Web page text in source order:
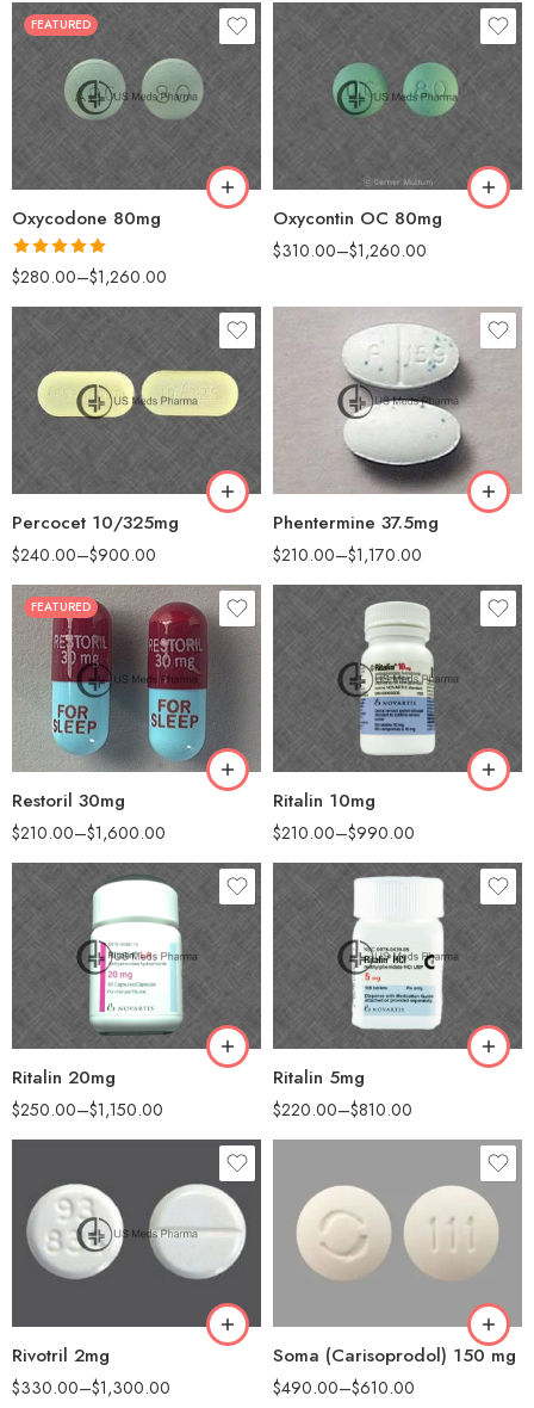
FEATURED
Oxycodone 80mg
Rated5.00
out of 5
$280.00–$1,260.00
30
60
90
180
Oxycontin OC 80mg
$310.00–$1,260.00
60
90
120
Percocet 10/325mg
$240.00–$900.00
60
90
Phentermine 37.5mg
$210.00–$1,170.00
30
60
90
180
FEATURED
Restoril 30mg
$210.00–$1,600.00
30
60
90
180
360
Ritalin 10mg
$210.00–$990.00
90
120
Ritalin 20mg
$250.00–$1,150.00
60
90
180
Ritalin 5mg
$220.00–$810.00
60
100
200
Rivotril 2mg
$330.00–$1,300.00
60
90
180
Soma (Carisoprodol) 150 mg
$490.00–$610.00
90